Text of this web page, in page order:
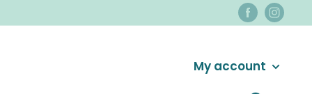
My account